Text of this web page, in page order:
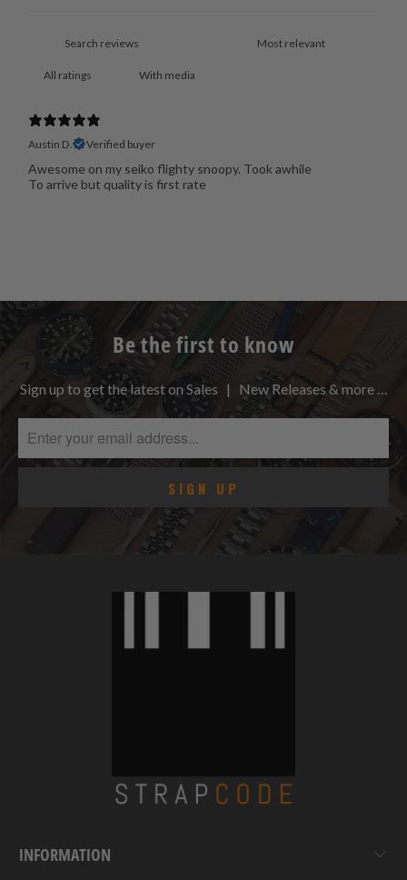
With media
Austin D. Verified buyer
Awesome on my seiko flighty snoopy. Took awhile
To arrive but quality is first rate
Be the first to know
Sign up to get the latest on Sales | New Releases & more …
INFORMATION